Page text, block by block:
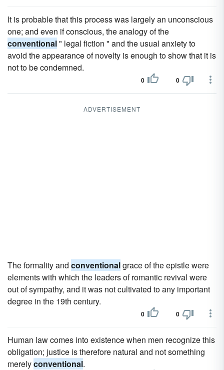
It is probable that this process was largely an unconscious
one; and even if conscious, the analogy of the
conventional" legal fiction " and the usual anxiety to
avoid the appearance of novelty is enough to show that it is
not to be condemned.
0 0
ADVERTISEMENT
The formality and conventionalgrace of the epistle were
elements with which the leaders of romantic revival were
out of sympathy, and it was not cultivated to any important
degree in the 19th century.
0 0
Human law comes into existence when men recognize this
obligation; justice is therefore natural and not something
merelyconventional.